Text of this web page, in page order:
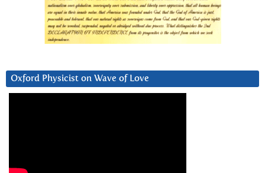
Oxford Physicist on Wave of Love